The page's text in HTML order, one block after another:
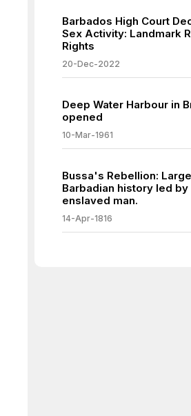
Barbados High Court
Sex Activity: Landmark
Rights
20-Dec-2022
Deep Water Harbour in
opened
10-Mar-1961
Bussa's Rebellion:
Barbadian history led
enslaved man.
14-Apr-1816